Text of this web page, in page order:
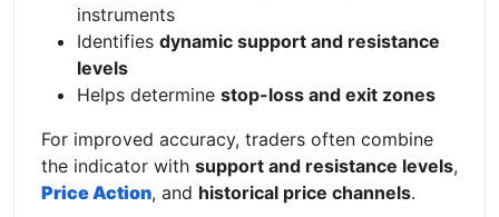
instruments
Identifies dynamic support and resistance
levels
Helps determine stop-loss and exit zones
For improved accuracy, traders often combine
the indicator with support and resistance levels,
Price Action, and historical price channels.